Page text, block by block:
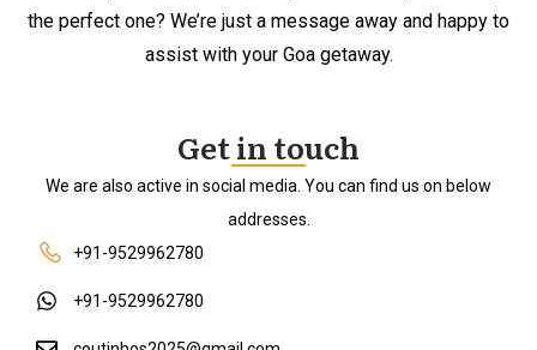
the perfect one? We’re just a message away and happy to
assist with your Goa getaway.
Get in touch
We are also active in social media. You can find us on below
addresses.
+91-9529962780
+91-9529962780